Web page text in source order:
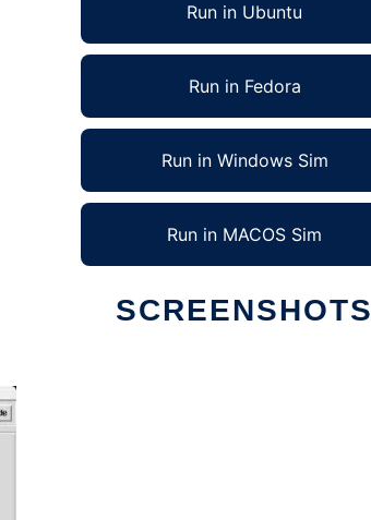
Run in Ubuntu
Run in Fedora
Run in Windows Sim
Run in MACOS Sim
SCREENSHOTS